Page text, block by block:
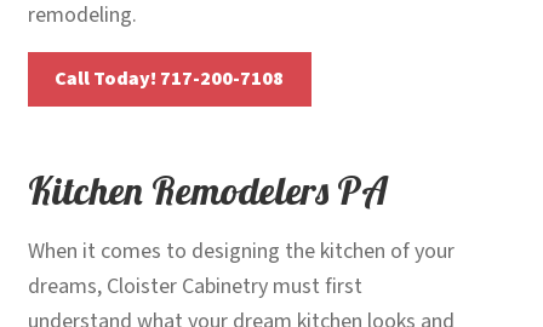
remodeling.
Call Today! 717-200-7108
Kitchen Remodelers PA
When it comes to designing the kitchen of your
dreams, Cloister Cabinetry must first